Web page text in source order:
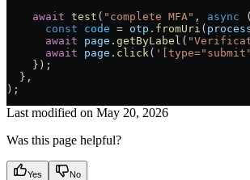
    await
test ( "complete MFA" , async
      const
code = otp . fromUri (
      await
page . getByLabel (
      await
page . click(
    });
  }
,
) ;
Last modified on May 20, 2026
Was this page helpful?
Yes No